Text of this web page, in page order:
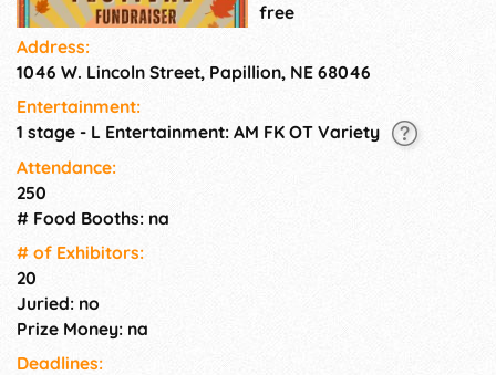
free
Address:
1046 W. Lincoln Street, Papillion, NE 68046
Entertainment:
1 stage - L Entertainment: AM FK OT Variety
Attendance:
250
# Food Booths: na
# of Exhi­bitors:
20
Juried: no
Prize Money: na
Deadlines: